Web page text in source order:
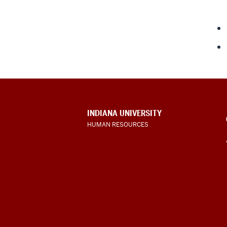
CONTACT,
ADDRESS
AND
INDIANA UNIVERSITY
HUMAN RESOURCES